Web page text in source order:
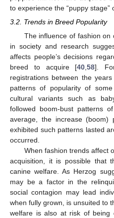
to experience the “puppy stage”
3.2. Trends in Breed Popularity
The influence of fashion on
in society and research
affects people’s decisions
breed to acquire [40,58].
registrations between the
patterns of popularity of
cultural variants such as
followed boom-bust patterns
average, the increase
exhibited such patterns lasted
occurred.
When fashion trends affect
acquisition, it is possible that
canine welfare. As Herzog
may be a factor in the
social contagion may lead
when fully grown, is unsuited to
welfare is also at risk of being